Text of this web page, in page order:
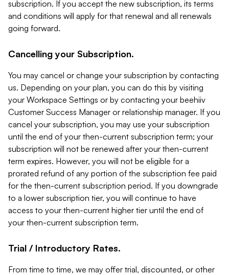
subscription. If you accept the new subscription, its terms
and conditions will apply for that renewal and all renewals
going forward.
Cancelling your Subscription.
You may cancel or change your subscription by contacting
us. Depending on your plan, you can do this by visiting
your Workspace Settings or by contacting your beehiiv
Customer Success Manager or relationship manager. If you
cancel your subscription, you may use your subscription
until the end of your then-current subscription term; your
subscription will not be renewed after your then-current
term expires. However, you will not be eligible for a
prorated refund of any portion of the subscription fee paid
for the then-current subscription period. If you downgrade
to a lower subscription tier, you will continue to have
access to your then-current higher tier until the end of
your then-current subscription term.
Trial / Introductory Rates.
From time to time, we may offer trial, discounted, or other